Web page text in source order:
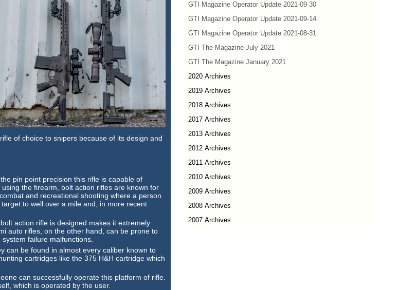
of choice to snipers because of its design and
pin point precision this rifle is capable of
the firearm, bolt action rifles are known for
and recreational shooting where a person
to well over a mile and, in more recent
action rifle is designed makes it extremely
auto rifles, on the other hand, can be prone to
failure malfunctions.
can be found in almost every caliber known to
cartridges like the 375 H&H cartridge which
can successfully operate this platform of rifle.
which is operated by the user.
GTI Magazine Operator Update 2021-09-30
GTI Magazine Operator Update 2021-09-14
GTI Magazine Operator Update 2021-08-31
GTI The Magazine July 2021
GTI The Magazine January 2021
2020 Archives
2019 Archives
2018 Archives
2017 Archives
2013 Archives
2012 Archives
2011 Archives
2010 Archives
2009 Archives
2008 Archives
2007 Archives